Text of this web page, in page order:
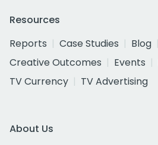
Resources
Reports
Case Studies Blog
Creative Outcomes
Events
TV Currency
TV Advertising
About Us